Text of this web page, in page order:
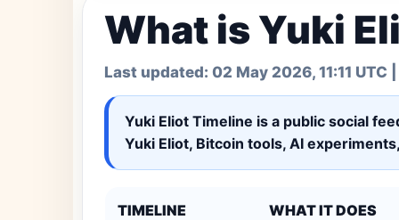
What is Yuki
Last updated: 02 May 2026, 11:11 UTC
Yuki Eliot Timeline is a public social
Yuki Eliot, Bitcoin tools, AI
TIMELINE
WHAT IT DOES